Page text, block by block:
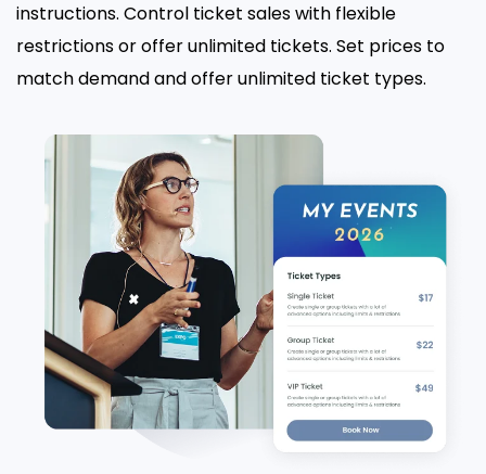
instructions. Control ticket sales with flexible
restrictions or offer unlimited tickets. Set prices to
match demand and offer unlimited ticket types.